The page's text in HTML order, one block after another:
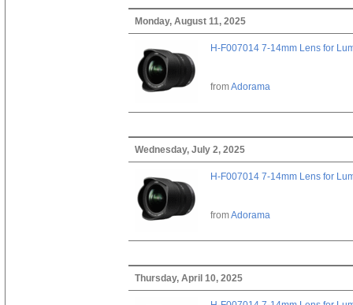
Monday, August 11, 2025
H-F007014 7-14mm Lens for
fromAdorama
Wednesday, July 2, 2025
H-F007014 7-14mm Lens for
fromAdorama
Thursday, April 10, 2025